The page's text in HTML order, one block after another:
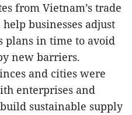
from Vietnam’s trade
businesses adjust
plans in time to avoid
new barriers.
and cities were
enterprises and
sustainable supply